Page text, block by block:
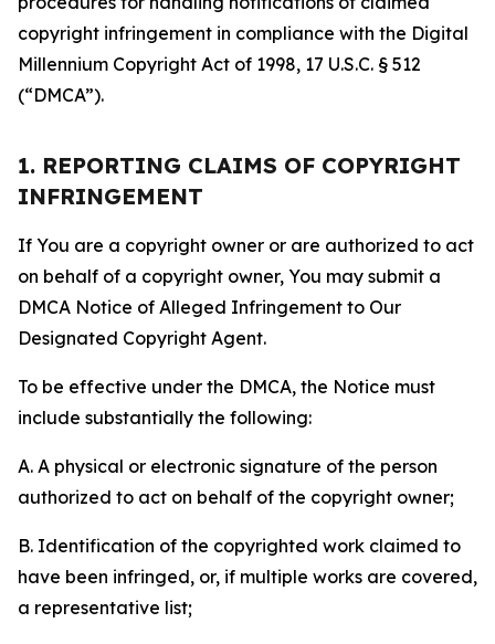
copyright infringement in compliance with the Digital
Millennium Copyright Act of 1998, 17 U.S.C. § 512
(“DMCA”).
1. REPORTING CLAIMS OF COPYRIGHT
INFRINGEMENT
If You are a copyright owner or are authorized to act
on behalf of a copyright owner, You may submit a
DMCA Notice of Alleged Infringement to Our
Designated Copyright Agent.
To be effective under the DMCA, the Notice must
include substantially the following:
A. A physical or electronic signature of the person
authorized to act on behalf of the copyright owner;
B. Identification of the copyrighted work claimed to
have been infringed, or, if multiple works are covered,
a representative list;